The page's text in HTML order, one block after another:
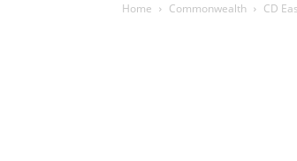
Home Commonwealth CD